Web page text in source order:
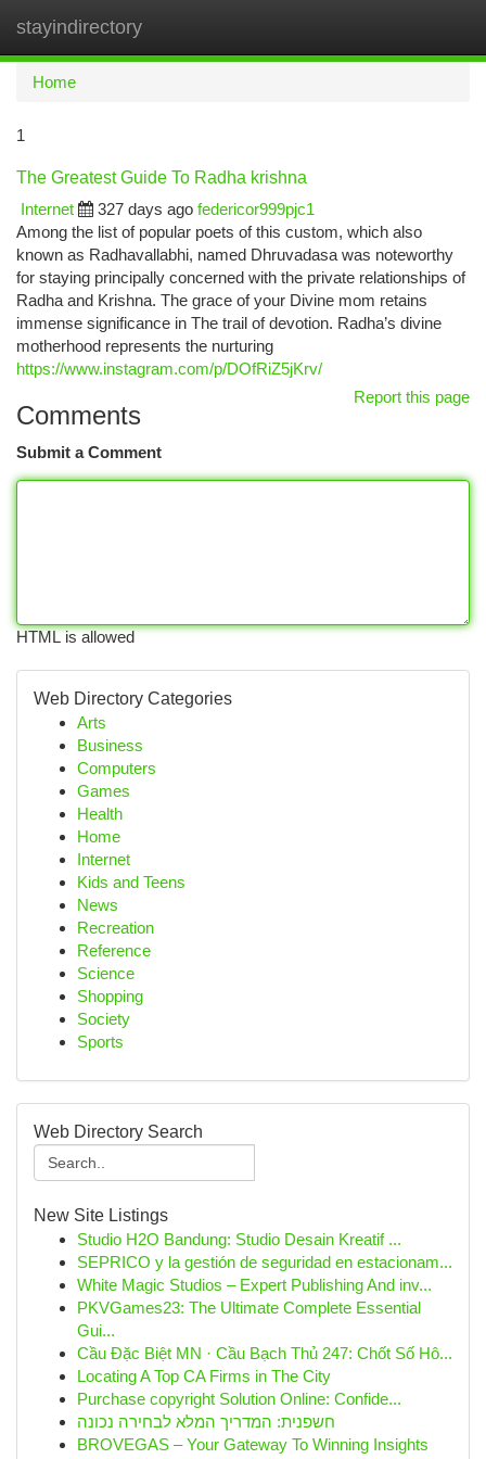
stayindirectory
Home
1
The Greatest Guide To Radha krishna
Internet
327 days ago federicor999pjc1
Among the list of popular poets of this custom, which also
known as Radhavallabhi, named Dhruvadasa was noteworthy
for staying principally concerned with the private relationships of
Radha and Krishna. The grace of your Divine mom retains
immense significance in The trail of devotion. Radha’s divine
motherhood represents the nurturing
https://www.instagram.com/p/DOfRiZ5jKrv/
Report this page
Comments
Submit a Comment
HTML is allowed
Web Directory Categories
Arts
Business
Computers
Games
Health
Home
Internet
Kids and Teens
News
Recreation
Reference
Science
Shopping
Society
Sports
Web Directory Search
New Site Listings
Studio H2O Bandung: Studio Desain Kreatif ...
SEPRICO y la gestión de seguridad en estacionam...
White Magic Studios – Expert Publishing And inv...
PKVGames23: The Ultimate Complete Essential
Gui...
Cầu Đặc Biệt MN · Cầu Bạch Thủ 247: Chốt Số Hô...
Locating A Top CA Firms in The City
Purchase copyright Solution Online: Confide...
חשפנית: המדריך המלא לבחירה נכונה
BROVEGAS – Your Gateway To Winning Insights